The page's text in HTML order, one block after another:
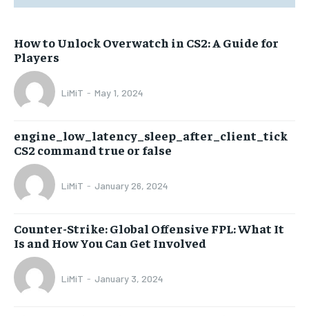
How to Unlock Overwatch in CS2: A Guide for
Players
LiMiT - May 1, 2024
engine_low_latency_sleep_after_client_tick
CS2 command true or false
LiMiT - January 26, 2024
Counter-Strike: Global Offensive FPL: What It
Is and How You Can Get Involved
LiMiT - January 3, 2024